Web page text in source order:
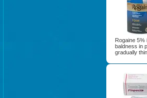
Rogaine 5%
baldness in
gradually